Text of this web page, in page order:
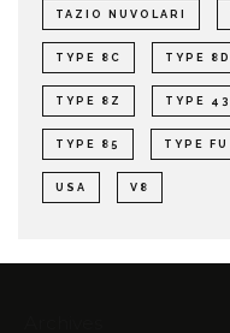
TAZIO NUVOLARI
TYPE 8C TYPE 8D
TYPE 8Z TYPE 43
TYPE 85 TYPE FU
USA V8